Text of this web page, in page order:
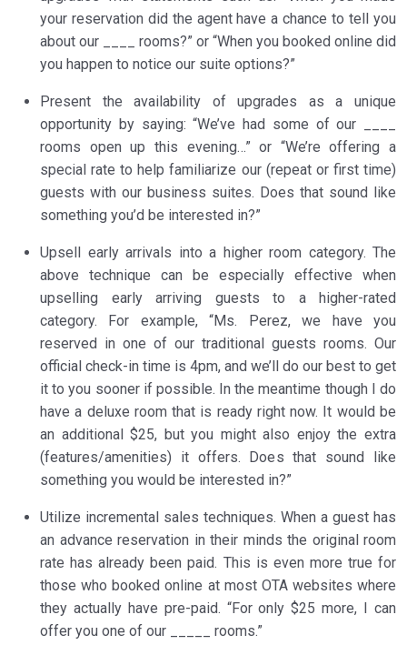
your reservation did the agent have a chance to tell you
about our ____ rooms?” or “When you booked online did
you happen to notice our suite options?”
Present the availability of upgrades as a unique
opportunity by saying: “We’ve had some of our ____
rooms open up this evening…” or “We’re offering a
special rate to help familiarize our (repeat or first time)
guests with our business suites. Does that sound like
something you’d be interested in?”
Upsell early arrivals into a higher room category. The
above technique can be especially effective when
upselling early arriving guests to a higher-rated
category. For example, “Ms. Perez, we have you
reserved in one of our traditional guests rooms. Our
official check-in time is 4pm, and we’ll do our best to get
it to you sooner if possible. In the meantime though I do
have a deluxe room that is ready right now. It would be
an additional $25, but you might also enjoy the extra
(features/amenities) it offers. Does that sound like
something you would be interested in?”
Utilize incremental sales techniques. When a guest has
an advance reservation in their minds the original room
rate has already been paid. This is even more true for
those who booked online at most OTA websites where
they actually have pre-paid. “For only $25 more, I can
offer you one of our _____ rooms.”